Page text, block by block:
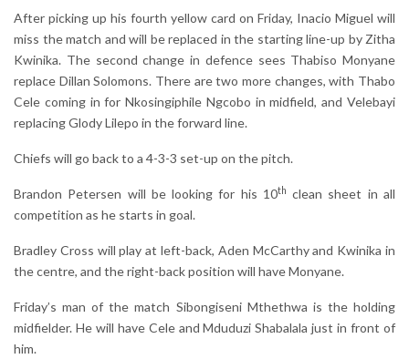
After picking up his fourth yellow card on Friday, Inacio Miguel will
miss the match and will be replaced in the starting line-up by Zitha
Kwinika. The second change in defence sees Thabiso Monyane
replace Dillan Solomons. There are two more changes, with Thabo
Cele coming in for Nkosingiphile Ngcobo in midfield, and Velebayi
replacing Glody Lilepo in the forward line.
Chiefs will go back to a 4-3-3 set-up on the pitch.
Brandon Petersen will be looking for his 10th clean sheet in all
competition as he starts in goal.
Bradley Cross will play at left-back, Aden McCarthy and Kwinika in
the centre, and the right-back position will have Monyane.
Friday’s man of the match Sibongiseni Mthethwa is the holding
midfielder. He will have Cele and Mduduzi Shabalala just in front of
him.